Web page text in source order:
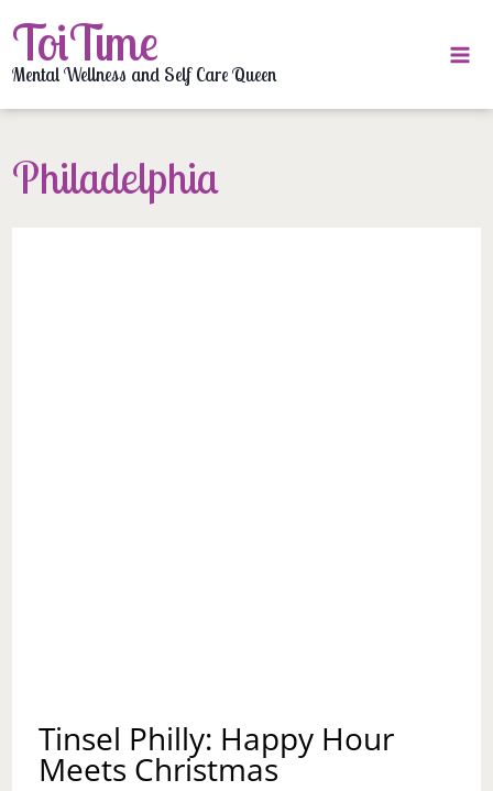
to
content
ToiTime
Mental Wellness and Self Care Queen
Philadelphia
Tinsel Philly: Happy Hour
Meets Christmas